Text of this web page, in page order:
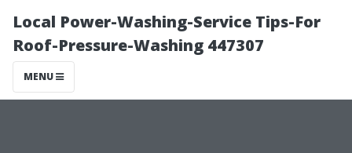
Local Power-Washing-Service Tips-For
Roof-Pressure-Washing 447307
MENU